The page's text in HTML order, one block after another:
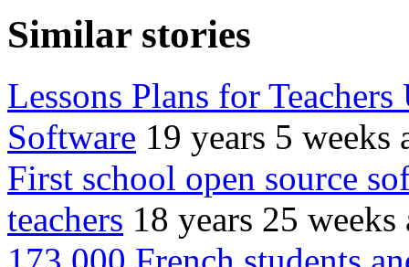
Similar stories
Lessons Plans for
Software 19 years 5 weeks
First school open source
teachers 18 years 25 weeks